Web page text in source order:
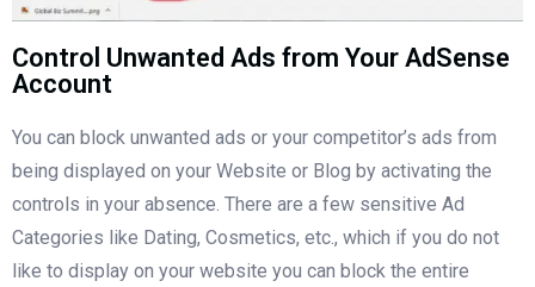
Control Unwanted Ads from Your AdSense
Account
You can block unwanted ads or your competitor’s ads from
being displayed on your Website or Blog by activating the
controls in your absence. There are a few sensitive Ad
Categories like Dating, Cosmetics, etc., which if you do not
like to display on your website you can block the entire